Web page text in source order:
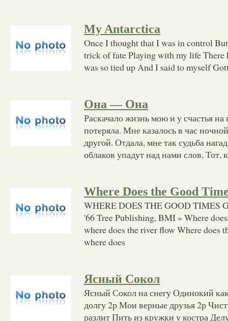
My Antarctica
Once I thought that I was in control
trick of fate Playing with my life There
was so tied up And I said to myself
Она — Она
Раскачало жизнь мою и у счастья на
потеряла. Мне казалось в час
другой. Отдала, мне так судьба
облаков упадут над нами слов, Тот,
Where Does the Good
WHERE DOES THE GOOD TIMES
'66 Tree Publishing, BMI » Where
where does the river flow Where does
where does
Ясный Сокол
Ясный Сокол на снегу Одинокий
долгу 2р Мои верные друзья 2р
разлит Пить из кружки у костра